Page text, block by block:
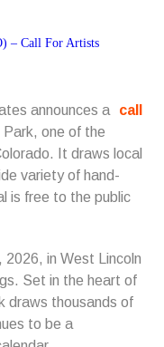
announces a
call
Park, one of the
It draws local
variety of hand-
is free to the public
in West Lincoln
Set in the heart of
draws thousands of
to be a